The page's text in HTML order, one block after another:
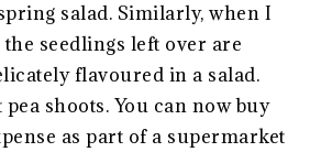
salad. Similarly, when I
seedlings left over are
flavoured in a salad.
shoots. You can now buy
as part of a supermarket